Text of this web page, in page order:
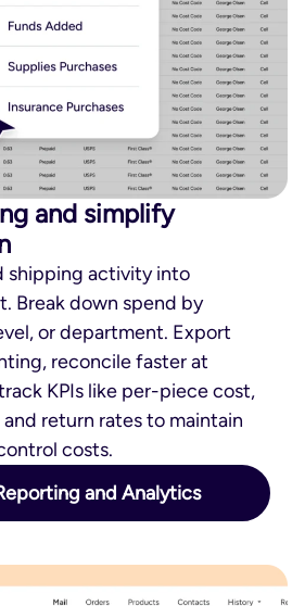
and simplify
shipping activity into
Break down spend by
or department. Export
reconcile faster at
KPIs like per-piece cost,
return rates to maintain
costs.
and Analytics